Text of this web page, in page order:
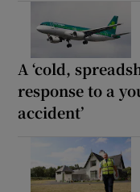
A ‘cold,
response to a
accident’